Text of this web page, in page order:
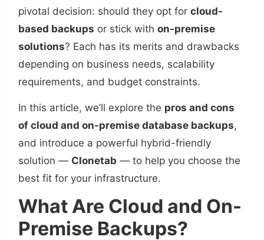
pivotal decision: should they opt forcloud-
based backups or stick withon-premise
solutions? Each has its merits and drawbacks
depending on business needs, scalability
requirements, and budget constraints.
In this article, we’ll explore the pros and cons
of cloud and on-premise database backups,
and introduce a powerful hybrid-friendly
solution — Clonetab — to help you choose the
best fit for your infrastructure.
What Are Cloud and On-
Premise Backups?